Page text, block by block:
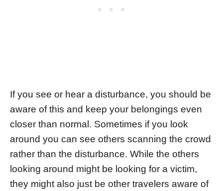
If you see or hear a disturbance, you should be
aware of this and keep your belongings even
closer than normal. Sometimes if you look
around you can see others scanning the crowd
rather than the disturbance. While the others
looking around might be looking for a victim,
they might also just be other travelers aware of